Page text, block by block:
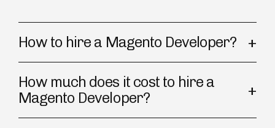
How to hire a Magento Developer?
How much does it cost to hire a
Magento Developer?